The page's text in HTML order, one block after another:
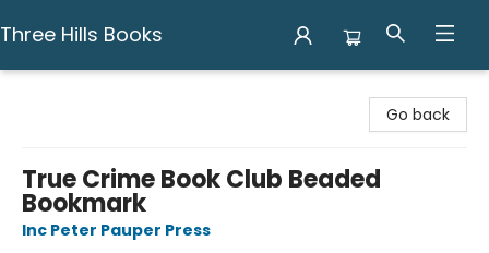
Three Hills Books
Go back
True Crime Book Club Beaded
Bookmark
Inc Peter Pauper Press